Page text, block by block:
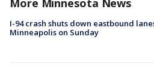
I-94 crash shuts down eastbound
Minneapolis on Sunday